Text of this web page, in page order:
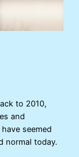
to 2010,
and
seemed
normal today.